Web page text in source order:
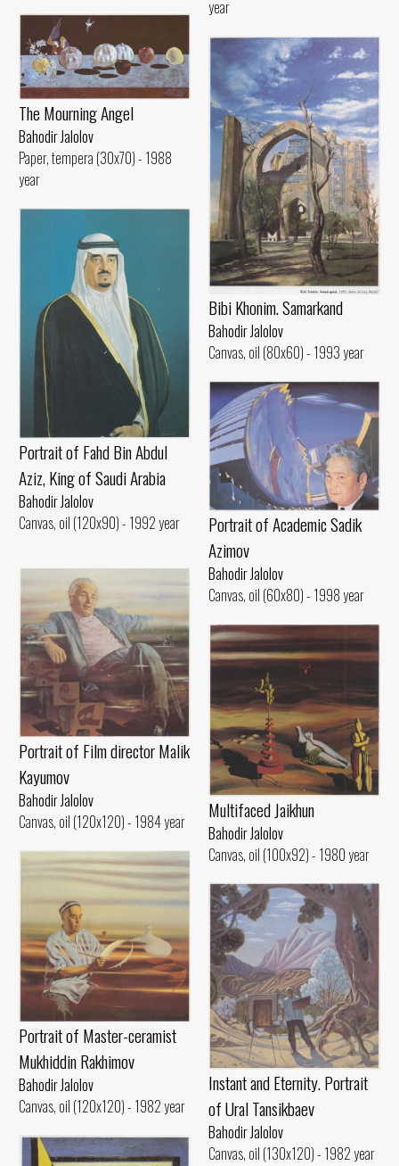
year
The Mourning Angel
Bahodir Jalolov
Paper, tempera (30x70) - 1988
year
Bibi Khonim. Samarkand
Bahodir Jalolov
Canvas, oil (80x60) - 1993 year
Portrait of Fahd Bin Abdul
Aziz, King of Saudi Arabia
Bahodir Jalolov
Canvas, oil (120x90) - 1992 year
Portrait of Academic Sadik
Azimov
Bahodir Jalolov
Canvas, oil (60x80) - 1998 year
Portrait of Film director Malik
Kayumov
Bahodir Jalolov
Canvas, oil (120x120) - 1984 year
Multifaced Jaikhun
Bahodir Jalolov
Canvas, oil (100x92) - 1980 year
Portrait of Master-ceramist
Mukhiddin Rakhimov
Bahodir Jalolov
Canvas, oil (120x120) - 1982 year
Instant and Eternity. Portrait
of Ural Tansikbaev
Bahodir Jalolov
Canvas, oil (130x120) - 1982 year